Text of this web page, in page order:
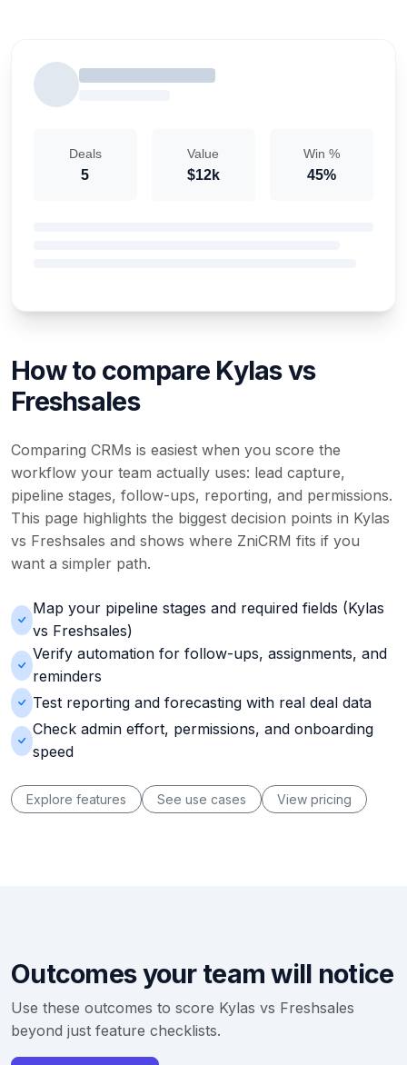
Deals
5
Value
$12k
Win %
45%
How to compare Kylas vs
Freshsales
Comparing CRMs is easiest when you score the
workflow your team actually uses: lead capture,
pipeline stages, follow-ups, reporting, and permissions.
This page highlights the biggest decision points in Kylas
vs Freshsales and shows where ZniCRM fits if you
want a simpler path.
Map your pipeline stages and required fields (Kylas
vs Freshsales)
Verify automation for follow-ups, assignments, and
reminders
Test reporting and forecasting with real deal data
Check admin effort, permissions, and onboarding
speed
Explore features See use cases View pricing
Outcomes your team will notice
Use these outcomes to score Kylas vs Freshsales
beyond just feature checklists.